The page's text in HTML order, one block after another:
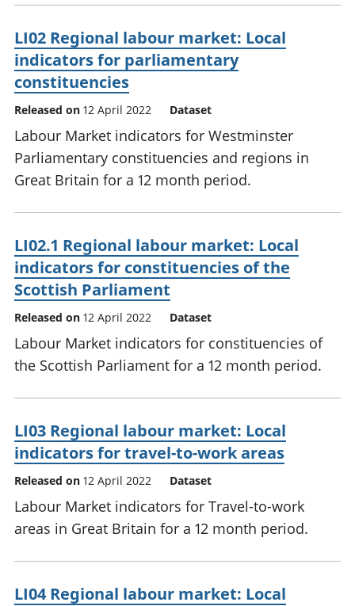
LI02 Regional labour market: Local
indicators for parliamentary
constituencies
Released on 12 April 2022 Dataset
Labour Market indicators for Westminster
Parliamentary constituencies and regions in
Great Britain for a 12 month period.
LI02.1 Regional labour market: Local
indicators for constituencies of the
Scottish Parliament
Released on 12 April 2022 Dataset
Labour Market indicators for constituencies of
the Scottish Parliament for a 12 month period.
LI03 Regional labour market: Local
indicators for travel-to-work areas
Released on 12 April 2022 Dataset
Labour Market indicators for Travel-to-work
areas in Great Britain for a 12 month period.
LI04 Regional labour market: Local